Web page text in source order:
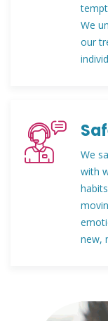
We
our
We
with
new,